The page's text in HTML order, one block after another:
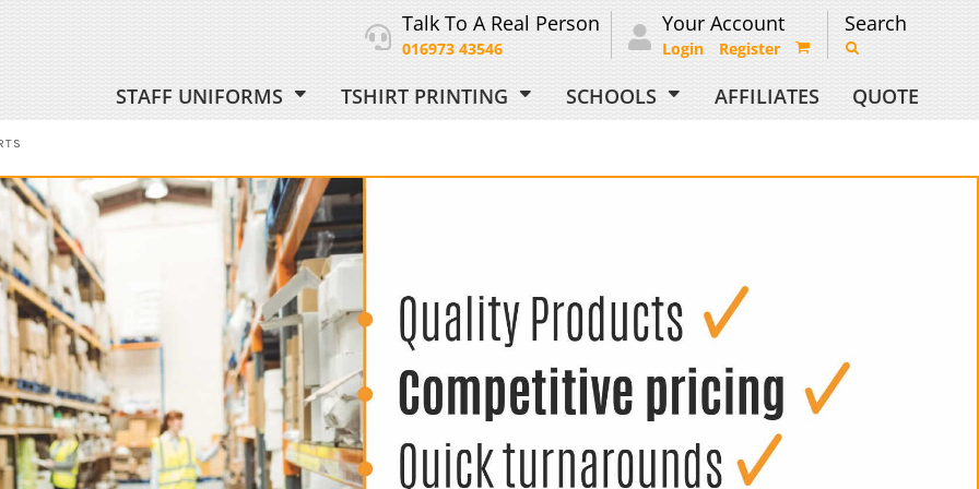
Talk To A Real Person
016973 43546
Your Account
Login Register
Search
STAFF UNIFORMS TSHIRT PRINTING SCHOOLS AFFILIATES QUOTE